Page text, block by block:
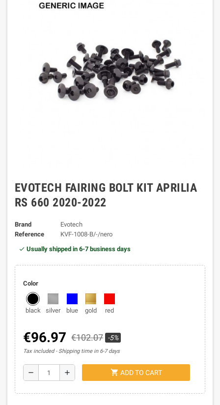
EVOTECH FAIRING BOLT KIT APRILIA
RS 660 2020-2022
Brand
Evotech
Reference
KVF-1008-B/-/nero
Usually shipped in 6-7 business days
Color
black silver blue gold red
€96.97 €102.07 -5%
Tax included Shipping time in 6-7 days
remove add shopping_cart ADD TO CART